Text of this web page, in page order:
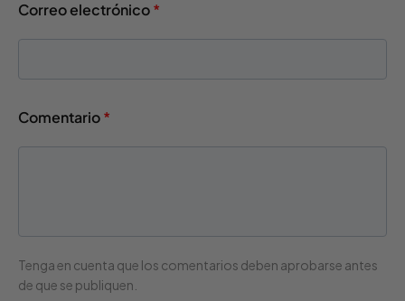
Correo electrónico*
Comentario*
Tenga en cuenta que los comentarios deben aprobarse antes
de que se publiquen.